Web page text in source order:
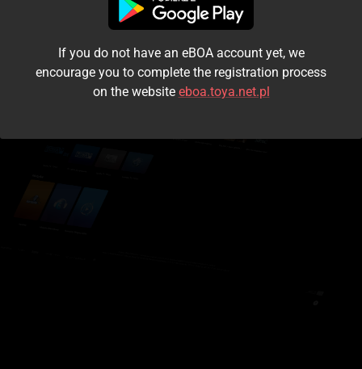
I accept the terms and conditions
Login
Kontynuuj jako gość
If you do not have an eBOA account yet, we
encourage you to complete the registration process
on the website eboa.toya.net.pl